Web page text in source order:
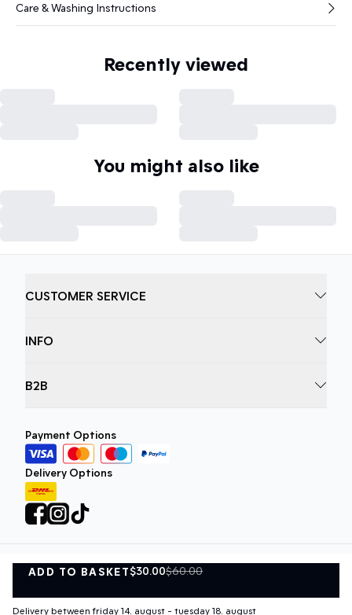
ADD TO BASKET$30.00$60.00
ADD TO BASKET
Delivery between friday 14. august - tuesday 18. august
Care & Washing Instructions
Recently viewed
You might also like
CUSTOMER SERVICE
INFO
B2B
Payment Options
Delivery Options
Privacy Policy Terms and Conditions
©DK Company Online A/S2026